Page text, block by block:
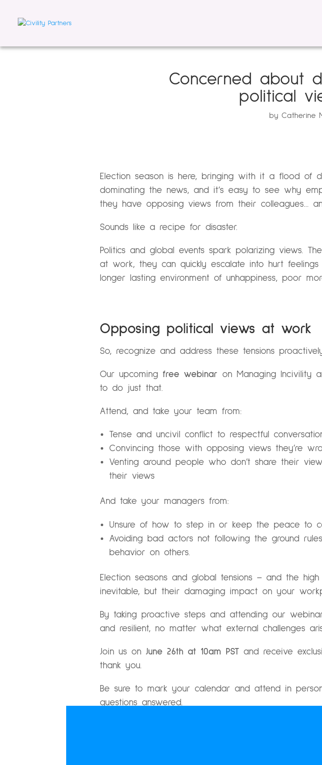
Concerned about
political
byCatherine
Election season is here, bringing with it a flood of
dominating the news, and it’s easy to see why
they have opposing views from their colleagues…
Sounds like a recipe for disaster.
Politics and global events spark polarizing views.
at work, they can quickly escalate into hurt
longer lasting environment of unhappiness, poor
Opposing political views at work
So, recognize and address these tensions
Our upcoming free webinar on Managing Incivility
to do just that.
Attend, and take your team from:
Tense and uncivil conflict to respectful
Convincing those with opposing views they’re
Venting around people who don’t share their
their views
And take your managers from:
Unsure of how to step in or keep the peace to
Avoiding bad actors not following the ground
behavior on others.
Election seasons and global tensions – and the
inevitable, but their damaging impact on your
By taking proactive steps and attending our
and resilient, no matter what external challenges
Join us on June 26th at 10am PSTand receive
thank you.
Be sure to mark your calendar and attend in
questions answered.